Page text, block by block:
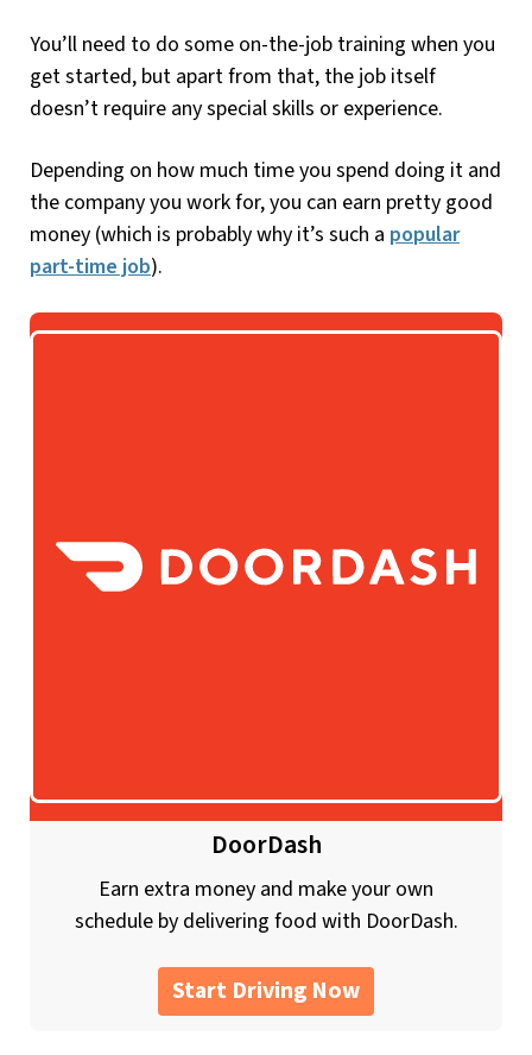
You’ll need to do some on-the-job training when you
get started, but apart from that, the job itself
doesn’t require any special skills or experience.
Depending on how much time you spend doing it and
the company you work for, you can earn pretty good
money (which is probably why it’s such a popular
part-time job).
DoorDash
Earn extra money and make your own
schedule by delivering food with DoorDash.
Start Driving Now